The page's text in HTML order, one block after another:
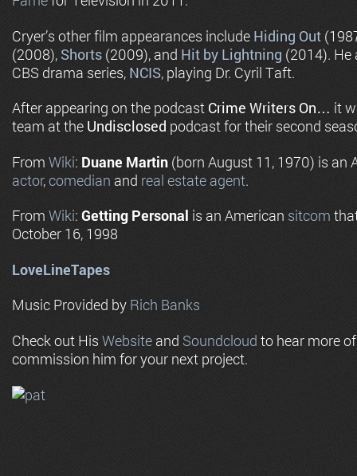
Cryer’s other film appearances include Hiding Out
(2008), Shorts (2009), and Hit by Lightning (2014). He
CBS drama series, NCIS, playing Dr. Cyril Taft.
After appearing on the podcast Crime Writers On… it
team at the Undisclosed podcast for their second
From Wiki: Duane Martin (born August 11, 1970) is an
actor,comedian and real estate agent.
From Wiki: Getting Personal is an American sitcom
October 16, 1998
LoveLineTapes
Music Provided by Rich Banks
Check out His Website and Soundcloud to hear more
commission him for your next project.